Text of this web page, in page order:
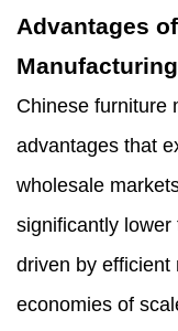
Advantages
Manufacturing
Chinese furniture
advantages that
wholesale
significantly
driven by efficient
economies of